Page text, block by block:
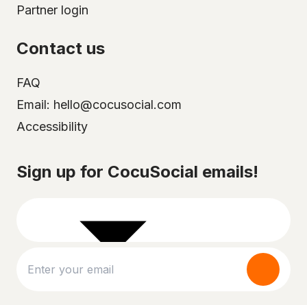
Partner login
Contact us
FAQ
Email: hello@cocusocial.com
Accessibility
Sign up for CocuSocial emails!
Select your city